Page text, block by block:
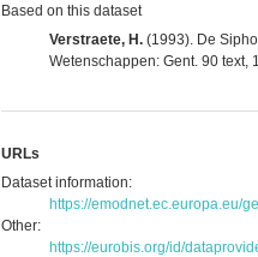
Based on this dataset
Verstraete, H. (1993). De
Wetenschappen: Gent. 90 text,
URLs
Dataset information:
https://emodnet.ec.europa.eu/
Other:
https://eurobis.org/id/